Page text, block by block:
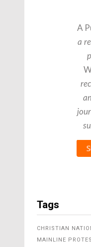
A
a
Tags
CHRISTIAN
MAINLINE